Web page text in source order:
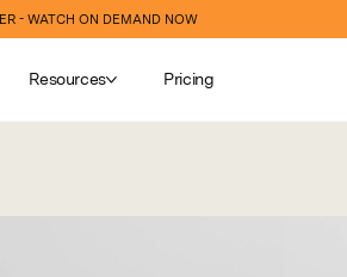
- WATCH ON DEMAND NOW
Resources Pricing